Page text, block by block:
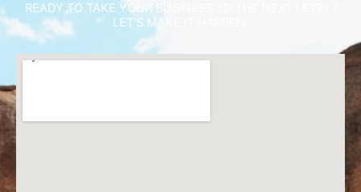
READY TO TAKE YOUR BUSINESS TO THE NEXT LEVEL?
LET'S MAKE IT HAPPEN!